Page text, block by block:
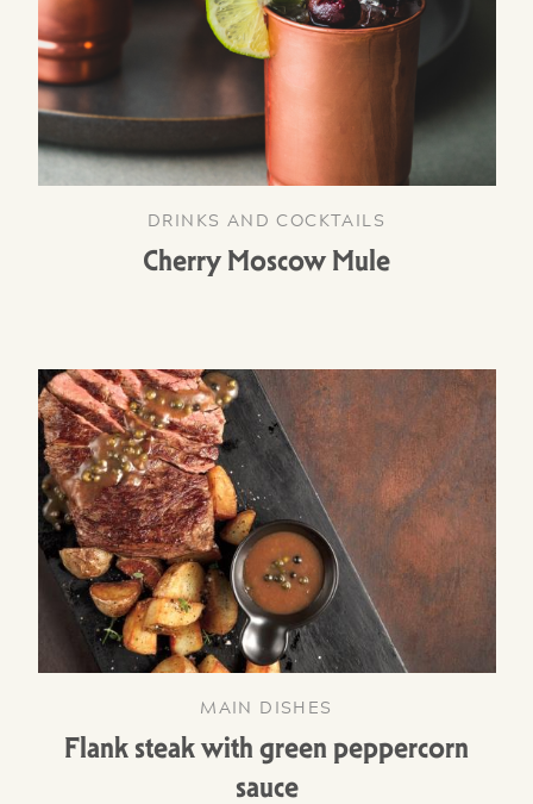
DRINKS AND COCKTAILS
Cherry Moscow Mule
MAIN DISHES
Flank steak with green peppercorn
sauce